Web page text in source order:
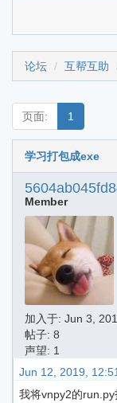
论坛 互帮互助
页面: 1
学习打包成exe
Member
加入于: Jun 3,
帖子: 8
声望: 1
Jun 12, 2019,
我将vnpy2的